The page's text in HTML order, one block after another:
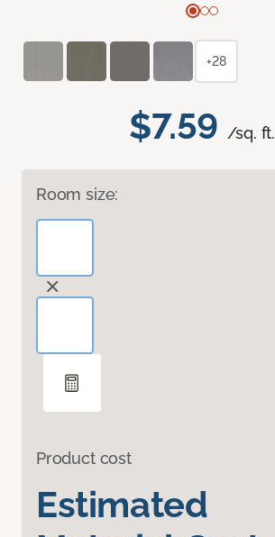
$7.59 /sq. ft.
Room size:
Product cost
Estimated
+28